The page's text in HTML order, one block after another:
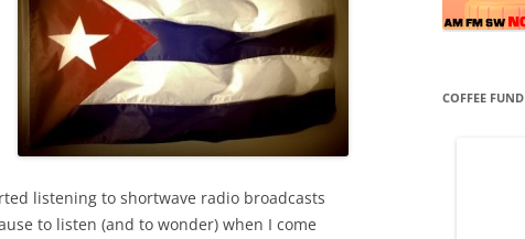
listening to shortwave radio broadcasts
to listen (and to wonder) when I come
COFFEE FUND